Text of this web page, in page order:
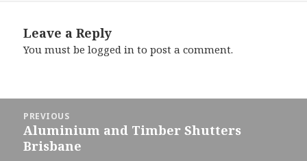
Leave a Reply
You must belogged in to post a comment.
navigation
PREVIOUS
Previous
post:
Aluminium and Timber Shutters
Brisbane